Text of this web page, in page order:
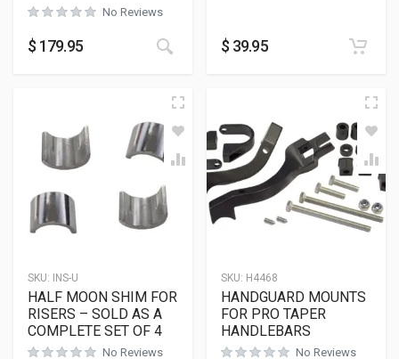
No Reviews
$ 179.95 $ 39.95
SKU: INS-U
HALF MOON SHIM FOR
RISERS – SOLD AS A
COMPLETE SET OF 4
No Reviews
SKU: H4468
HANDGUARD MOUNTS
FOR PRO TAPER
HANDLEBARS
No Reviews